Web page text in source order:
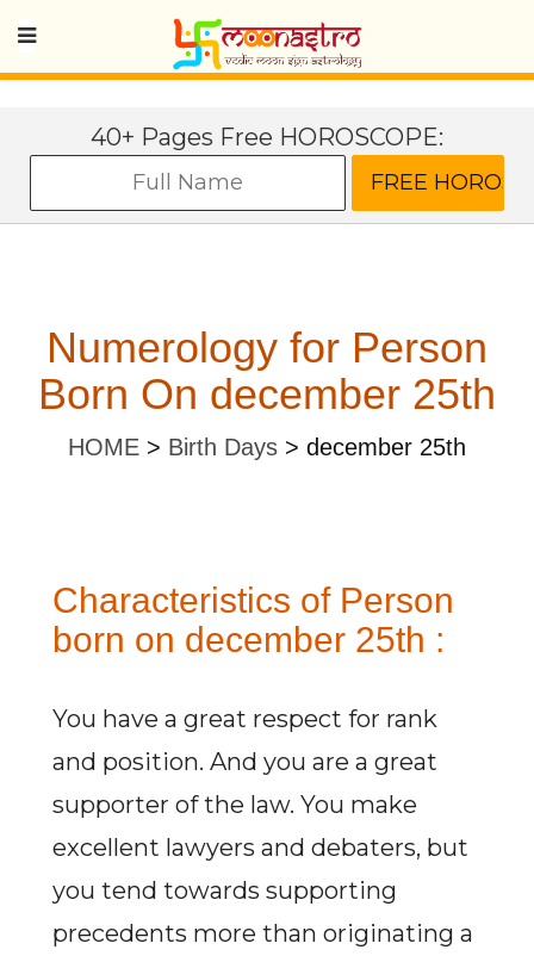
40+ Pages Free HOROSCOPE:
Numerology for Person
Born On december 25th
HOME > Birth Days > december 25th
Characteristics of Person
born on december 25th :
You have a great respect for rank
and position. And you are a great
supporter of the law. You make
excellent lawyers and debaters, but
you tend towards supporting
precedents more than originating a